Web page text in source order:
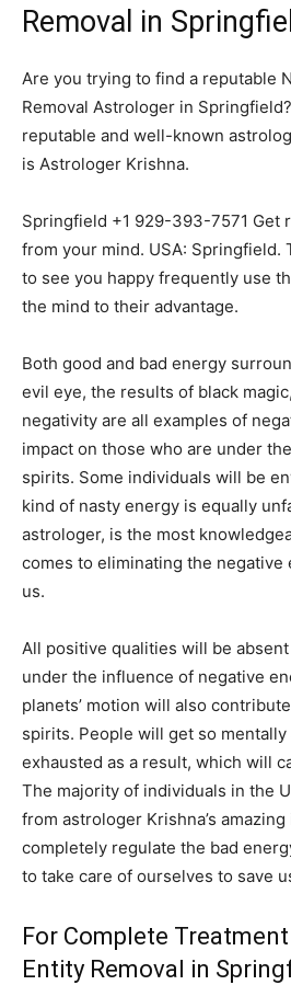
Removal in
Are you trying to find a reputable
Removal Astrologer in
reputable and well-known
is Astrologer Krishna.
Springfield +1 929-393-7571 Get
from your mind. USA: Springfield.
to see you happy frequently use
the mind to their advantage.
Both good and bad energy
evil eye, the results of black
negativity are all examples of
impact on those who are under
spirits. Some individuals will be
kind of nasty energy is equally
astrologer, is the most
comes to eliminating the negative
us.
All positive qualities will be
under the influence of negative
planets’ motion will also
spirits. People will get so
exhausted as a result, which will
The majority of individuals in the
from astrologer Krishna’s
completely regulate the bad
to take care of ourselves to save
For Complete
Entity Removal in